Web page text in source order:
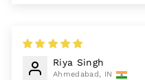
Riya Singh
Ahmedabad, IN